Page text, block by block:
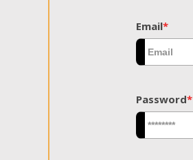
Email*
Password*